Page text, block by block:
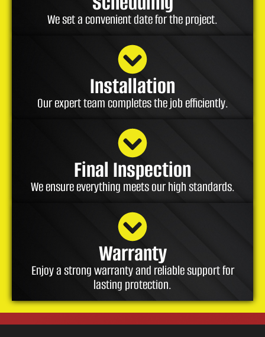
We set a convenient date for the project.
Installation
Our expert team completes the job efficiently.
Final Inspection
We ensure everything meets our high standards.
Warranty
Enjoy a strong warranty and reliable support for
lasting protection.